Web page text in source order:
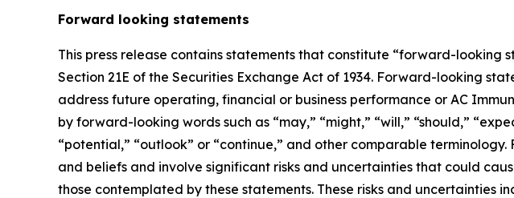
Forward looking statements
This press release contains statements that constitute “forward-looking
Section 21E of the Securities Exchange Act of 1934. Forward-looking
address future operating, financial or business performance or AC
by forward-looking words such as “may,” “might,” “will,” “should,”
“potential,” “outlook” or “continue,” and other comparable
and beliefs and involve significant risks and uncertainties that could
those contemplated by these statements. These risks and uncertainties